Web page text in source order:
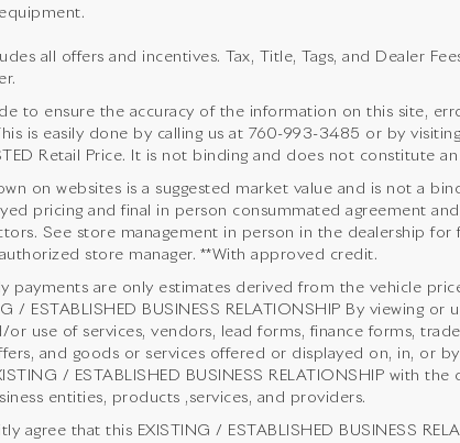
all offers and incentives. Tax, Title, Tags, and Dealer
to ensure the accuracy of the information on this site,
is easily done by calling us at 760-993-3485 or by
Retail Price. It is not binding and does not constitute an
on websites is a suggested market value and is not a
pricing and final in person consummated agreement
See store management in person in the dealership for
store manager. **With approved credit.
payments are only estimates derived from the vehicle
/ ESTABLISHED BUSINESS RELATIONSHIP By viewing
or use of services, vendors, lead forms, finance forms,
and goods or services offered or displayed on, in, or
/ ESTABLISHED BUSINESS RELATIONSHIP with
entities, products ,services, and providers.
agree that this EXISTING / ESTABLISHED BUSINESS